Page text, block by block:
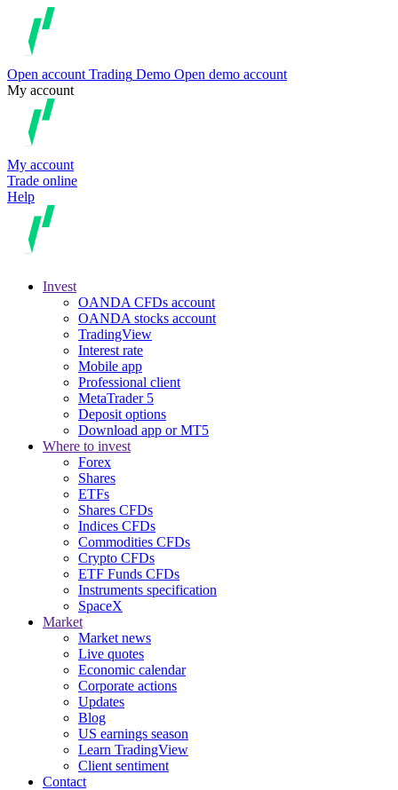
Open account Trading Demo Open demo account
My account
My account
Trade online
Help
Invest
OANDA CFDs account
OANDA stocks account
TradingView
Interest rate
Mobile app
Professional client
MetaTrader 5
Deposit options
Download app or MT5
Where to invest
Forex
Shares
ETFs
Shares CFDs
Indices CFDs
Commodities CFDs
Crypto CFDs
ETF Funds CFDs
Instruments specification
SpaceX
Market
Market news
Live quotes
Economic calendar
Corporate actions
Updates
Blog
US earnings season
Learn TradingView
Client sentiment
Contact